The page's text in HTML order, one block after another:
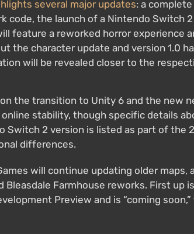
several major updates: a
code, the launch of a Nintendo Switch
feature a reworked horror experience
the character update and version 1.0
will be revealed closer to the
the transition to Unity 6 and the new
online stability, though specific details
Switch 2 version is listed as part of the
differences.
will continue updating older
Bleasdale Farmhouse reworks. First up
Preview and is “coming